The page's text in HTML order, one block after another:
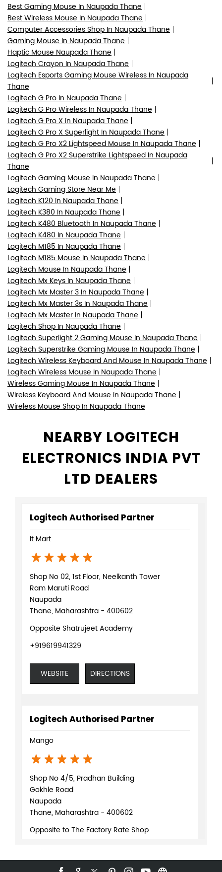
Best Gaming Mouse In Naupada Thane
Best Wireless Mouse In Naupada Thane
Computer Accessories Shop In Naupada Thane
Gaming Mouse In Naupada Thane
Haptic Mouse Naupada Thane
Logitech Crayon In Naupada Thane
Logitech Esports Gaming Mouse Wireless In Naupada
Thane
Logitech G Pro In Naupada Thane
Logitech G Pro Wireless In Naupada Thane
Logitech G Pro X In Naupada Thane
Logitech G Pro X Superlight In Naupada Thane
Logitech G Pro X2 Lightspeed Mouse In Naupada Thane
Logitech G Pro X2 Superstrike Lightspeed In Naupada
Thane
Logitech Gaming Mouse In Naupada Thane
Logitech Gaming Store Near Me
Logitech K120 In Naupada Thane
Logitech K380 In Naupada Thane
Logitech K480 Bluetooth In Naupada Thane
Logitech K480 In Naupada Thane
Logitech M185 In Naupada Thane
Logitech M185 Mouse In Naupada Thane
Logitech Mouse In Naupada Thane
Logitech Mx Keys In Naupada Thane
Logitech Mx Master 3 In Naupada Thane
Logitech Mx Master 3s In Naupada Thane
Logitech Mx Master In Naupada Thane
Logitech Shop In Naupada Thane
Logitech Superlight 2 Gaming Mouse In Naupada Thane
Logitech Superstrike Gaming Mouse In Naupada Thane
Logitech Wireless Keyboard And Mouse In Naupada Thane
Logitech Wireless Mouse In Naupada Thane
Wireless Gaming Mouse In Naupada Thane
Wireless Keyboard And Mouse In Naupada Thane
Wireless Mouse Shop In Naupada Thane
NEARBY LOGITECH
ELECTRONICS INDIA PVT
LTD DEALERS
Logitech Authorised Partner
It Mart
Shop No 02, 1st Floor, Neelkanth Tower
Ram Maruti Road
Naupada
Thane, Maharashtra - 400602
Opposite Shatrujeet Academy
+919619941329
WEBSITE DIRECTIONS
Logitech Authorised Partner
Mango
Shop No 4/5, Pradhan Building
Gokhle Road
Naupada
Thane, Maharashtra - 400602
Opposite to The Factory Rate Shop